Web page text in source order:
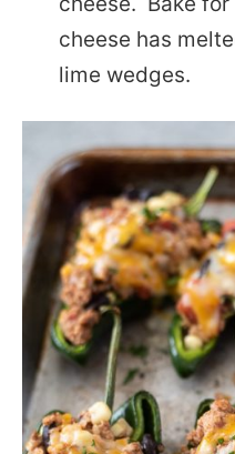
cheese has
lime wedges.